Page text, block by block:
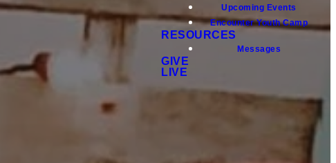
Upcoming Events
Encounter Youth Camp
RESOURCES
Messages
GIVE
LIVE